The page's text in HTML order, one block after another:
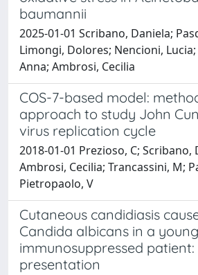
baumannii
2025-01-01 Scribano, Daniela;
Limongi, Dolores; Nencioni,
Anna; Ambrosi, Cecilia
COS-7-based model:
approach to study John
virus replication cycle
2018-01-01 Prezioso, C; Scribano,
Ambrosi, Cecilia; Trancassini, M;
Pietropaolo, V
Cutaneous candidiasis
Candida albicans in a
immunosuppressed patient:
presentation